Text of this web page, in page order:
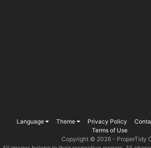
Language Theme Privacy Policy
Terms of Use
Copyright © 2026 - ProperTidy